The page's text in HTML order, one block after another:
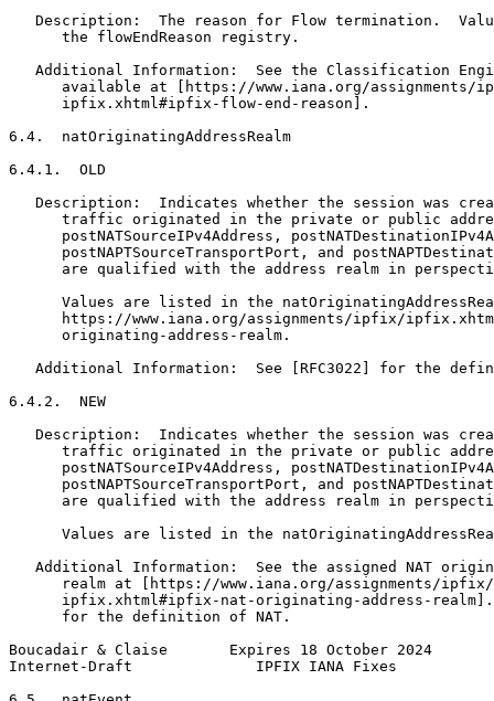
Description:  The reason for Flow termination.
      the flowEndReason registry.
Additional Information:  See the Classification
available at [https://www.iana.org/assignments/
      ipfix.xhtml#ipfix-flow-end-reason].
6.4.  natOriginatingAddressRealm
6.4.1.  OLD
Description:  Indicates whether the session was
traffic originated in the private or public
postNATSourceIPv4Address,
postNAPTSourceTransportPort, and
are qualified with the address realm in
Values are listed in the
https://www.iana.org/assignments/ipfix/
      originating-address-realm.
Additional Information:  See [RFC3022] for the
6.4.2.  NEW
Description:  Indicates whether the session was
traffic originated in the private or public
postNATSourceIPv4Address,
postNAPTSourceTransportPort, and
are qualified with the address realm in
Values are listed in the
Additional Information:  See the assigned NAT
      realm at [https://www.iana.org/assignments/ipfix/
ipfix.xhtml#ipfix-nat-originating-address-
      for the definition of NAT.
Boucadair & Claise       Expires 18 October 2024
Internet-Draft              IPFIX IANA Fixes